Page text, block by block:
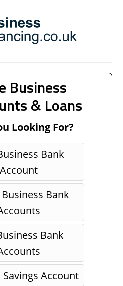
Business
& Loans
Looking For?
Bank
Account
Bank
Bank
Savings Account